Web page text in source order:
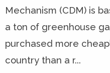
Mechanism (CDM) is
a ton of greenhouse
purchased more
country than a r...